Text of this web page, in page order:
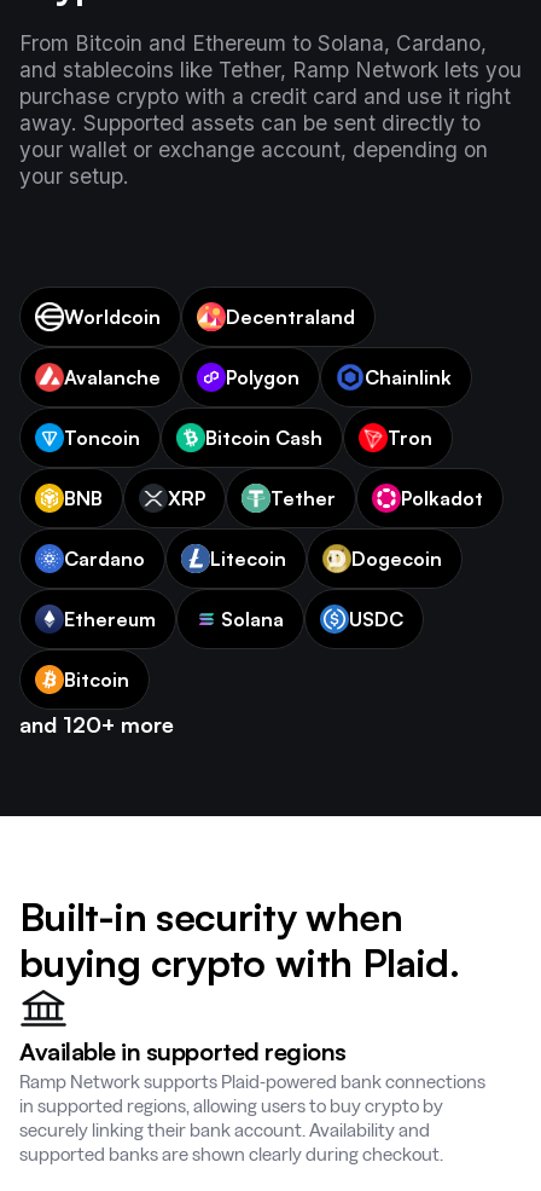
From Bitcoin and Ethereum to Solana, Cardano,
and stablecoins like Tether, Ramp Network lets you
purchase crypto with a credit card and use it right
away. Supported assets can be sent directly to
your wallet or exchange account, depending on
your setup.
Worldcoin Decentraland
Avalanche Polygon Chainlink
Toncoin Bitcoin Cash Tron
BNB XRP Tether Polkadot
Cardano Litecoin Dogecoin
Ethereum Solana USDC
Bitcoin
and 120+ more
Built-in security when
buying crypto with Plaid.
Available in supported regions
Ramp Network supports Plaid-powered bank connections
in supported regions, allowing users to buy crypto by
securely linking their bank account. Availability and
supported banks are shown clearly during checkout.